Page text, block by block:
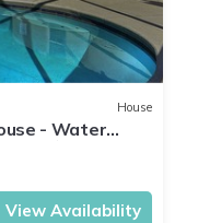
House
- Water
⛱
View Availability